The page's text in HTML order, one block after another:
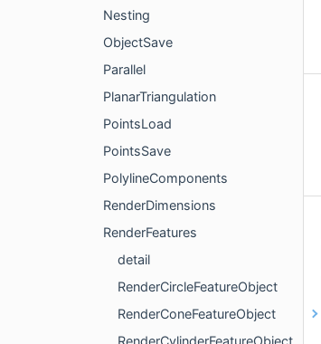
Nesting
ObjectSave
Parallel
PlanarTriangulation
PointsLoad
PointsSave
PolylineComponents
RenderDimensions
RenderFeatures
detail
RenderCircleFeatureObject
RenderConeFeatureObject
RenderCylinderFeatureObject